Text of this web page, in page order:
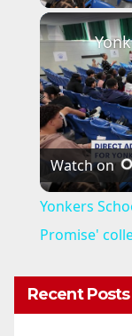
Watch on
Yonkers
Promise'
Recent Posts